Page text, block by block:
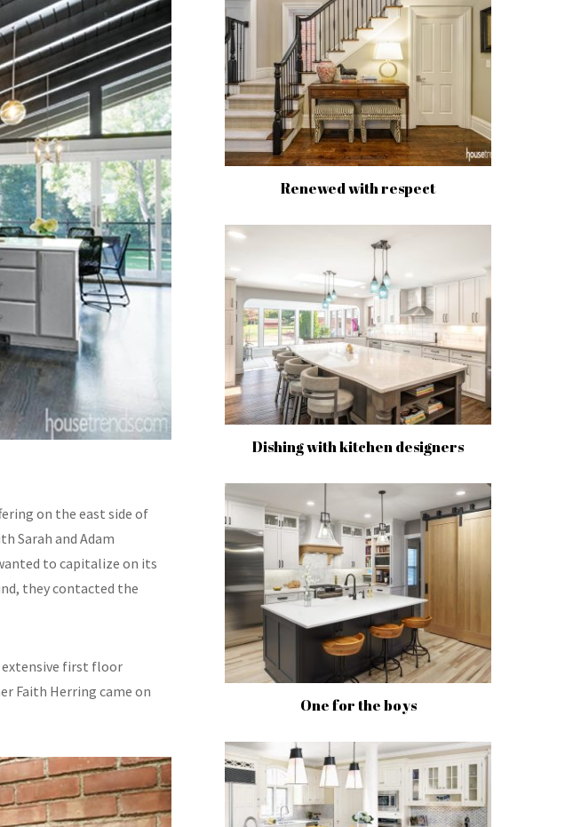
on the east side of
Sarah and Adam
to capitalize on its
they contacted the
first floor
Faith Herring came on
Renewed with respect
Dishing with kitchen designers
One for the boys